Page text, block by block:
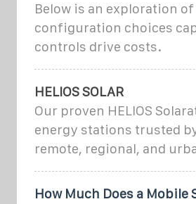
Below is an exploration
configuration choices
controls drive costs.
HELIOS SOLAR
Our proven HELIOS
energy stations trusted
remote, regional, and
How Much Does a Mobile